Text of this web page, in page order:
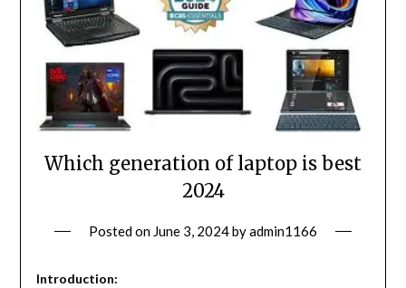
Which generation of laptop is best
2024
Posted on June 3, 2024byadmin1166
Introduction: